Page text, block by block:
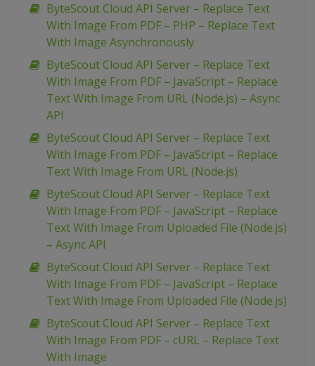
ByteScout Cloud API Server – Replace Text
With Image From PDF – PHP – Replace Text
With Image Asynchronously
ByteScout Cloud API Server – Replace Text
With Image From PDF – JavaScript – Replace
Text With Image From URL (Node.js) – Async
API
ByteScout Cloud API Server – Replace Text
With Image From PDF – JavaScript – Replace
Text With Image From URL (Node.js)
ByteScout Cloud API Server – Replace Text
With Image From PDF – JavaScript – Replace
Text With Image From Uploaded File (Node.js)
– Async API
ByteScout Cloud API Server – Replace Text
With Image From PDF – JavaScript – Replace
Text With Image From Uploaded File (Node.js)
ByteScout Cloud API Server – Replace Text
With Image From PDF – cURL – Replace Text
With Image